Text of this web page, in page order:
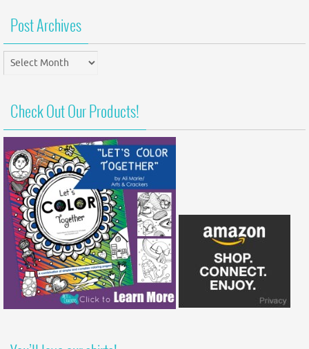
Post Archives
Post
Archives
Check Out Our Products!